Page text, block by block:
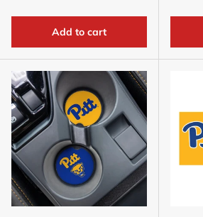
Add to cart